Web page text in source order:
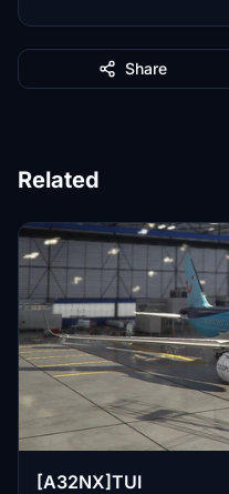
Share
Related
[A32NX]TUI